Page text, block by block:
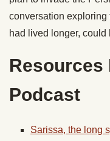
conversation
had lived longer,
Resources
Podcast
Sarissa, the long